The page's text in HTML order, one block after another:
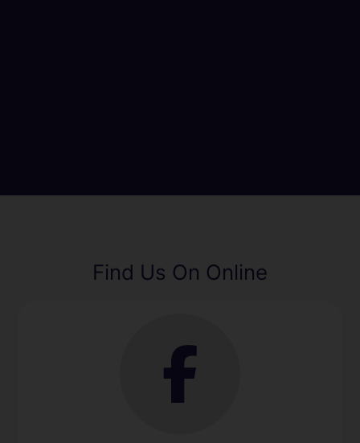
Find Us On Online